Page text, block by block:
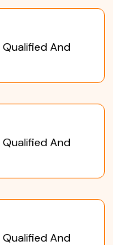
Qualified And
Qualified And
Qualified And